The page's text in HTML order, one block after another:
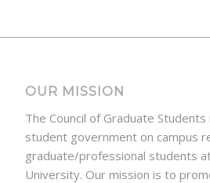
OUR MISSION
The Council of Graduate
student government on campus
graduate/professional students
University. Our mission is to